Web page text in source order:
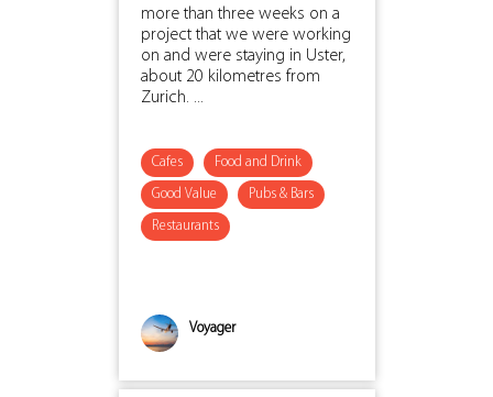
more than three weeks on a
project that we were working
on and were staying in Uster,
about 20 kilometres from
Zurich. ...
Cafes Food and Drink
Good Value Pubs & Bars
Restaurants
Voyager